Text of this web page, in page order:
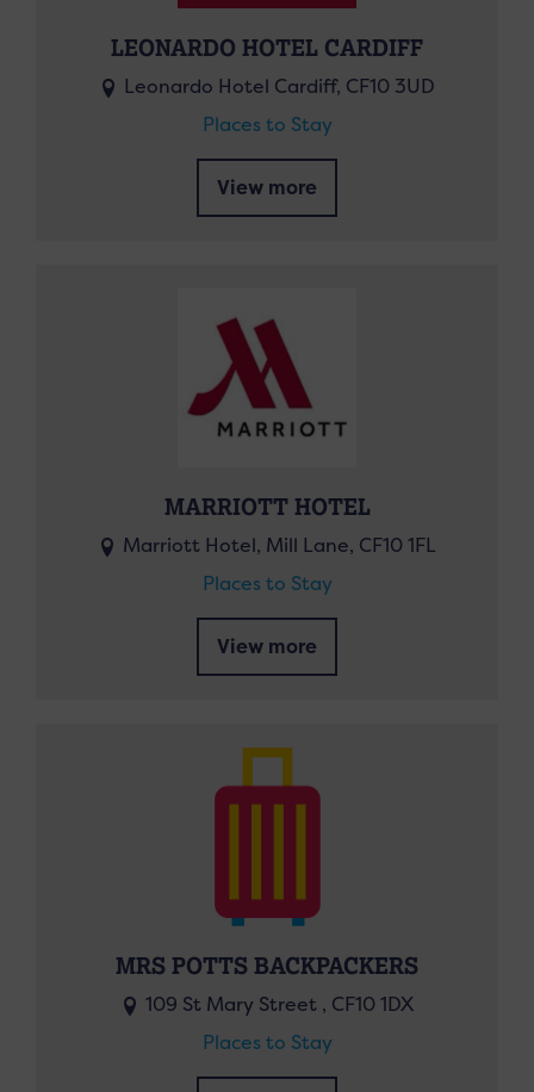
LEONARDO HOTEL CARDIFF
Leonardo Hotel Cardiff, CF10 3UD
Places to Stay
View more
MARRIOTT HOTEL
Marriott Hotel, Mill Lane, CF10 1FL
Places to Stay
View more
MRS POTTS BACKPACKERS
109 St Mary Street , CF10 1DX
Places to Stay